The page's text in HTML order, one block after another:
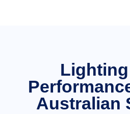
Australian